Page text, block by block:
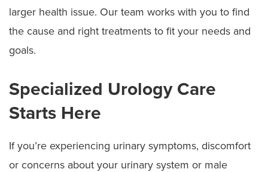
larger health issue. Our team works with you to find
the cause and right treatments to fit your needs and
goals.
Specialized Urology Care
Starts Here
If you’re experiencing urinary symptoms, discomfort
or concerns about your urinary system or male